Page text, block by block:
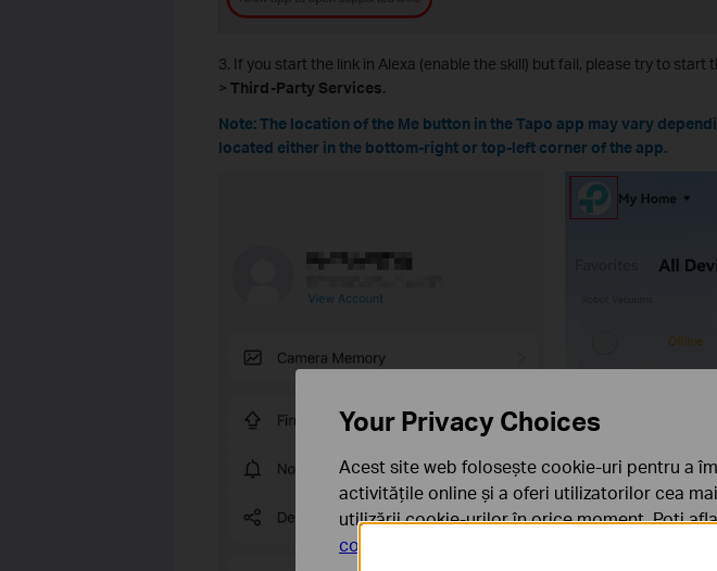
3. If you start the link in Alexa (enable the skill) but fail, please try to start
> Third-Party Services.
Note: The location of the Me button in the Tapo app may vary
located either in the bottom-right or top-left corner of the app.
Your Privacy Choices
Acest site web folosește cookie-uri pentru a
activitățile online și a oferi utilizatorilor cea
utilizării cookie-urilor în orice moment. Poți
confidențialitate